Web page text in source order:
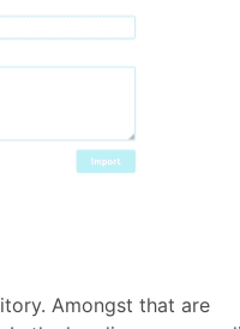
Amongst that are